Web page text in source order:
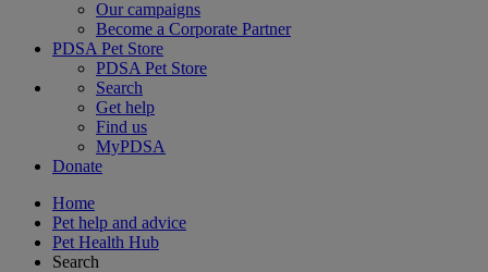
Our campaigns
Become a Corporate Partner
PDSA Pet Store
PDSA Pet Store
Search
Get help
Find us
MyPDSA
Donate
Home
Pet help and advice
Pet Health Hub
Search